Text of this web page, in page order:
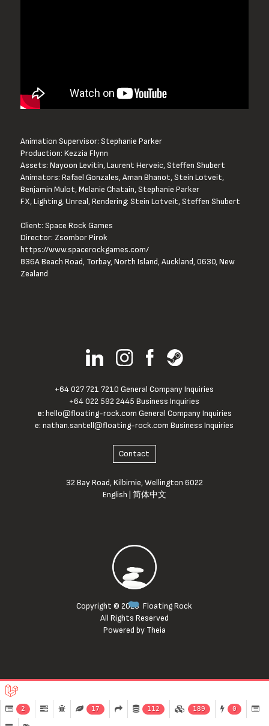
Animation Supervisor: Stephanie Parker
Production: Kezzia Flynn
Assets: Nayoon Levitin, Laurent Herveic, Steffen Shubert
Animators: Rafael Gonzales, Aman Bhanot, Stein Lotveit,
Benjamin Mulot, Melanie Chatain, Stephanie Parker
FX, Lighting, Unreal, Rendering: Stein Lotveit, Steffen Shubert
Client: Space Rock Games
Director: Zsombor Pirok
https://www.spacerockgames.com/
836A Beach Road, Torbay, North Island, Auckland, 0630, New
Zealand
+64 027 721 7210 General Company Inquiries
+64 022 592 2445 Business Inquiries
e:hello@floating-rock.com General Company Inquiries
e:nathan.santell@floating-rock.com Business Inquiries
Contact
32 Bay Road, Kilbirnie, Wellington 6022
English
简体中文
Copyright © 2023 Floating Rock
All Rights Reserved
Powered by Theia
2 17 112 189 0